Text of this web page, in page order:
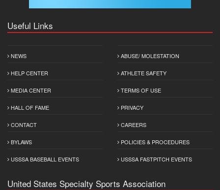
Useful Links
NEWS
HELP CENTER
MEDIA CENTER
HALL OF FAME
CONTACT
BYLAWS
USSSA BASEBALL EVENTS
ABUSE/ MOLESTATION
ATHLETE SAFETY
TERMS OF USE
PRIVACY
CAREERS
POLICIES & PROCEDURES
USSSA FASTPITCH EVENTS
United States Specialty Sports Association